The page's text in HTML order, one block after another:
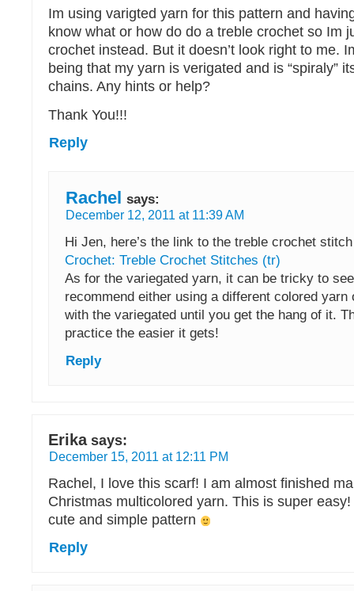
Im using varigted yarn for this pattern and
know what or how do do a treble crochet so Im
crochet instead. But it doesn’t look right to me.
being that my yarn is verigated and is “spiraly”
chains. Any hints or help?
Thank You!!!
Reply
Rachel says:
December 12, 2011 at 11:39 AM
Hi Jen, here’s the link to the treble crochet
Crochet: Treble Crochet Stitches (tr)
As for the variegated yarn, it can be tricky to
recommend either using a different colored yarn
with the variegated until you get the hang of it.
practice the easier it gets!
Reply
Erika says:
December 15, 2011 at 12:11 PM
Rachel, I love this scarf! I am almost finished
Christmas multicolored yarn. This is super
cute and simple pattern
Reply